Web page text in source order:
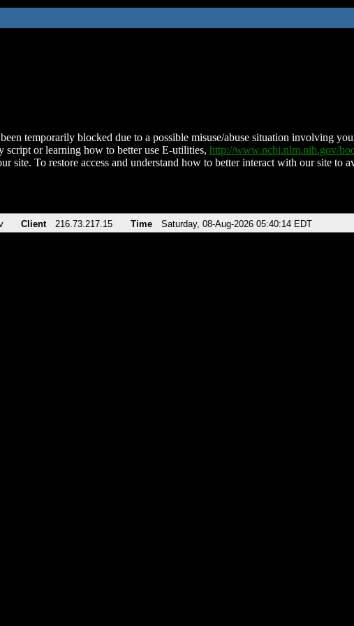
temporarily blocked due to a possible misuse/abuse situation involving
script or learning how to better use E-utilities, http://www.ncbi.nlm.nih.gov/
site. To restore access and understand how to better interact with our site to
Client 216.73.217.15 Time Saturday, 08-Aug-2026 05:40:14 EDT